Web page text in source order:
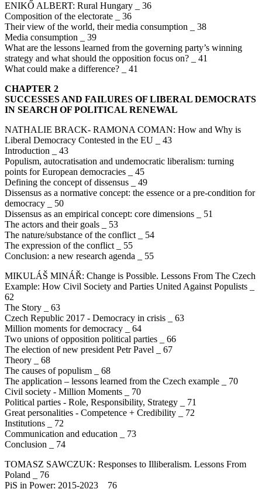
ENIKŐ ALBERT: Rural Hungary _ 36
Composition of the electorate _ 36
Their view of the world, their media consumption _ 38
Media consumption _ 39
What are the lessons learned from the governing party’s winning
strategy and what should the opposition focus on? _ 41
What could make a difference? _ 41
CHAPTER 2
SUCCESSES AND FAILURES OF LIBERAL DEMOCRATS
IN SEARCH OF POLITICAL RENEWAL
NATHALIE BRACK- RAMONA COMAN: How and Why is
Liberal Democracy Contested in the EU _ 43
Introduction _ 43
Populism, autocratisation and undemocratic liberalism: turning
points for European democracies _ 45
Defining the concept of dissensus _ 49
Dissensus as a normative concept: the essence or a pre-condition for
democracy _ 50
Dissensus as an empirical concept: core dimensions _ 51
The actors and their goals _ 53
The nature/substance of the conflict _ 54
The expression of the conflict _ 55
Conclusion: a new research agenda _ 55
MIKULÁŠ MINÁŘ: Change is Possible. Lessons From The Czech
Example: How Civil Society and Parties United Against Populists _
62
The Story _ 63
Czech Republic 2017 - Democracy in crisis _ 63
Million moments for democracy _ 64
Two unions of opposition political parties _ 66
The election of new president Petr Pavel _ 67
Theory _ 68
The causes of populism _ 68
The application – lessons learned from the Czech example _ 70
Civil society - Million Moments _ 70
Political parties - Role, Responsibility, Strategy _ 71
Great personalities - Competence + Credibility _ 72
Institutions _ 72
Communication and education _ 73
Conclusion _ 74
TOMASZ SAWCZUK: Responses to Illiberalism. Lessons From
Poland _ 76
PiS in Power: 2015-2023 _ 76